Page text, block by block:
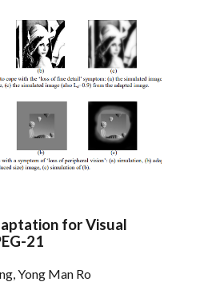
for Visual
21
Yong Man Ro